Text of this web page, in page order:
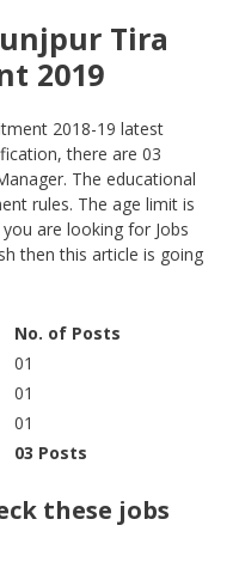
Tira
2019
2018-19 latest
there are 03
The educational
rules. The age limit is
are looking for Jobs
then this article is going
No. of Posts
01
01
01
03 Posts
these jobs